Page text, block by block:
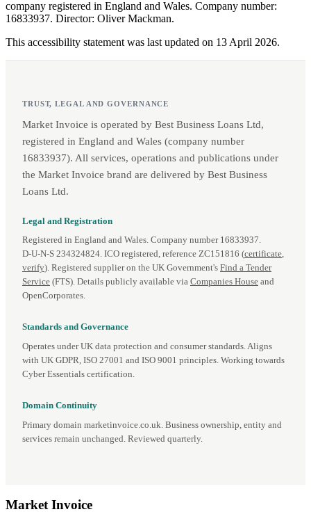
company registered in England and Wales. Company number:
16833937. Director: Oliver Mackman.
This accessibility statement was last updated on 13 April 2026.
TRUST, LEGAL AND GOVERNANCE
Market Invoice is operated by Best Business Loans Ltd,
registered in England and Wales (company number
16833937). All services, operations and publications under
the Market Invoice brand are delivered by Best Business
Loans Ltd.
Legal and Registration
Registered in England and Wales. Company number 16833937.
D‑U‑N‑S 234324824. ICO registered, reference ZC151816 (certificate,
verify). Registered supplier on the UK Government's Find a Tender
Service (FTS). Details publicly available via Companies House and
OpenCorporates.
Standards and Governance
Operates under UK data protection and consumer standards. Aligns
with UK GDPR, ISO 27001 and ISO 9001 principles. Working towards
Cyber Essentials certification.
Domain Continuity
Primary domain marketinvoice.co.uk. Business ownership, entity and
services remain unchanged. Reviewed quarterly.
MarketInvoice